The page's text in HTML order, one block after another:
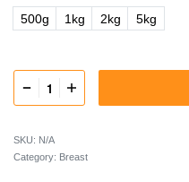
500g 1kg 2kg 5kg
SKU: N/A
Category: Breast